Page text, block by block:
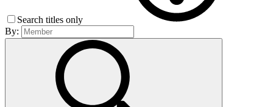
Search titles only
By: